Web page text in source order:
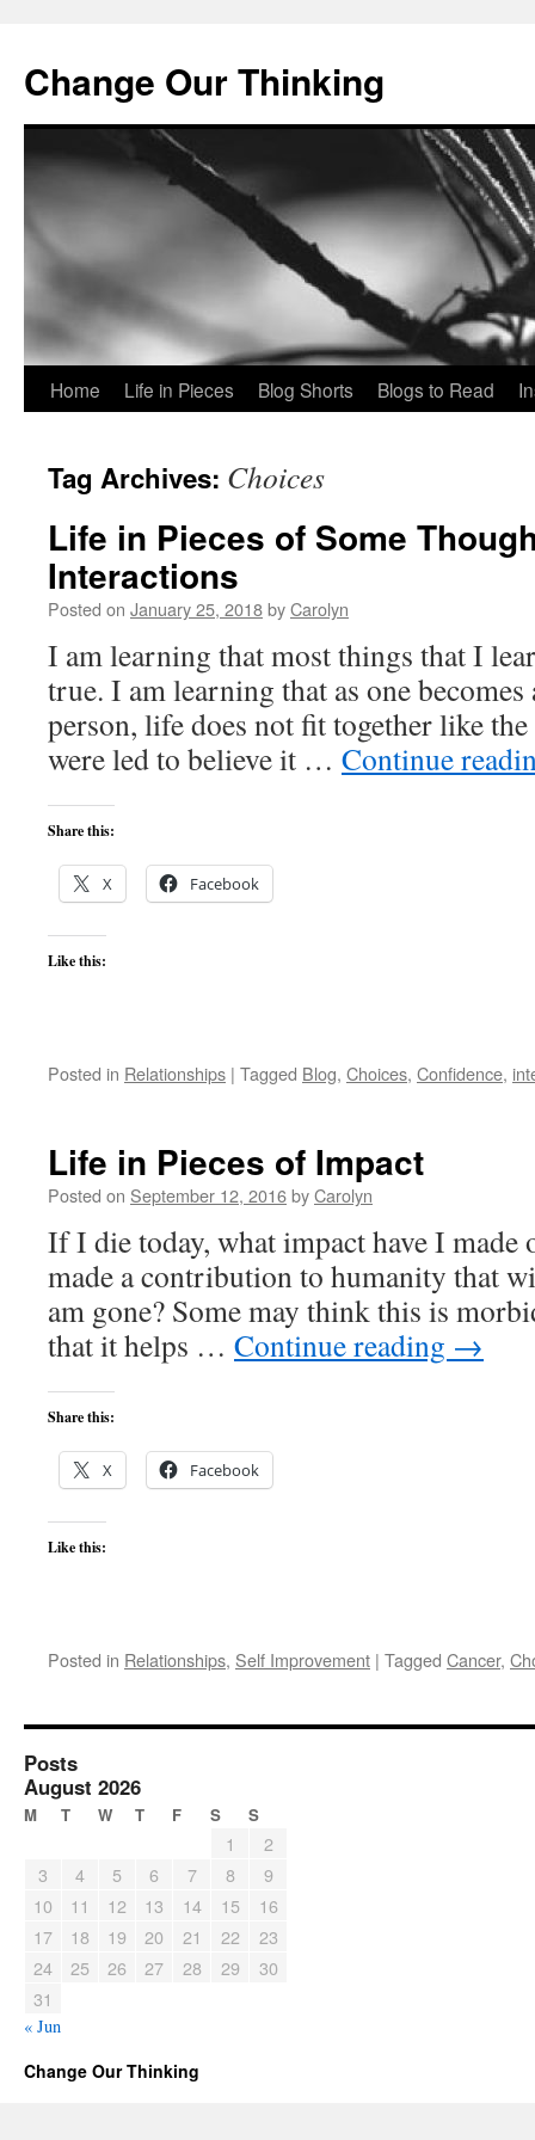
Change Our Thinking
Skip
content
Home Life in Pieces Blog Shorts Blogs to Read
Tag Archives: Choices
Life in Pieces of Some
Interactions
Posted on January 25, 2018byCarolyn
I am learning that most things that I
true. I am learning that as one becomes
person, life does not fit together like
were led to believe it … Continue
Share this:
X Facebook
Like this:
Posted in Relationships | Tagged Blog, Choices, Confidence,
Life in Pieces of Impact
Posted on September 12, 2016byCarolyn
If I die today, what impact have I
made a contribution to humanity that
am gone? Some may think this is
that it helps … Continue reading →
Share this:
X Facebook
Like this:
Posted in Relationships, Self Improvement | Tagged Cancer,
Posts
August 2026
M T W T F S S
1
2
3
4 5 6 7 8
9
10
11 12 13 14 15
16
17
18 19 20 21 22
23
24
25 26 27 28 29
30
31
« Jun
Change Our Thinking